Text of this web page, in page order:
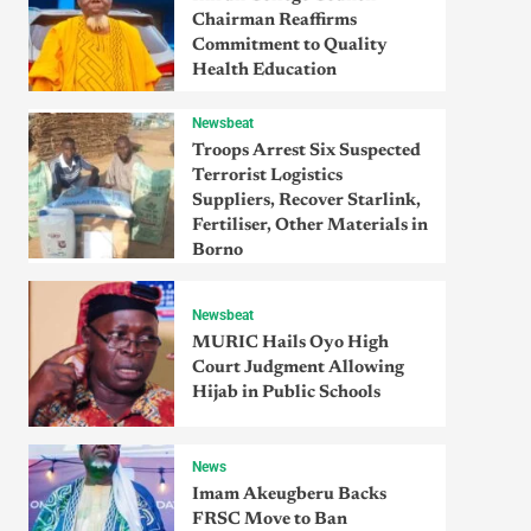
Chairman Reaffirms
Commitment to Quality
Health Education
Newsbeat
Troops Arrest Six Suspected
Terrorist Logistics
Suppliers, Recover Starlink,
Fertiliser, Other Materials in
Borno
Newsbeat
MURIC Hails Oyo High
Court Judgment Allowing
Hijab in Public Schools
News
Imam Akeugberu Backs
FRSC Move to Ban